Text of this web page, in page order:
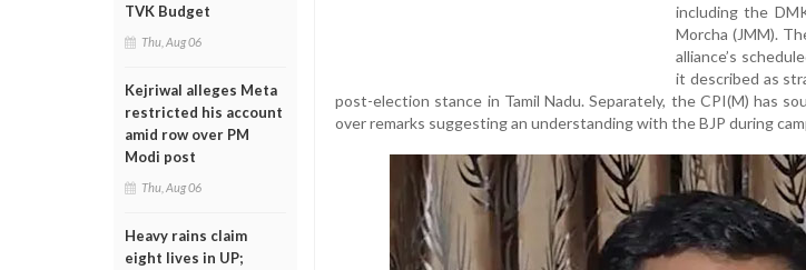
TVK Budget
Thu, Aug 06
Kejriwal alleges Meta
restricted his account
amid row over PM
Modi post
Thu, Aug 06
Heavy rains claim
eight lives in UP;
including the
Morcha (JMM).
alliance’s
it described as
post-election stance in Tamil Nadu. Separately, the CPI(M) has
over remarks suggesting an understanding with the BJP during